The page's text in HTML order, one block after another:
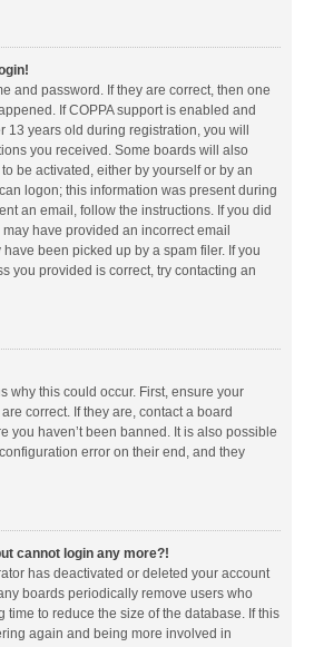
and password. If they are correct, then one
If COPPA support is enabled and
years old during registration, you will
you received. Some boards will also
be activated, either by yourself or by an
logon; this information was present during
an email, follow the instructions. If you did
have provided an incorrect email
been picked up by a spam filer. If you
you provided is correct, try contacting an
why this could occur. First, ensure your
correct. If they are, contact a board
you haven’t been banned. It is also possible
error on their end, and they
cannot login any more?!
has deactivated or deleted your account
boards periodically remove users who
time to reduce the size of the database. If this
again and being more involved in